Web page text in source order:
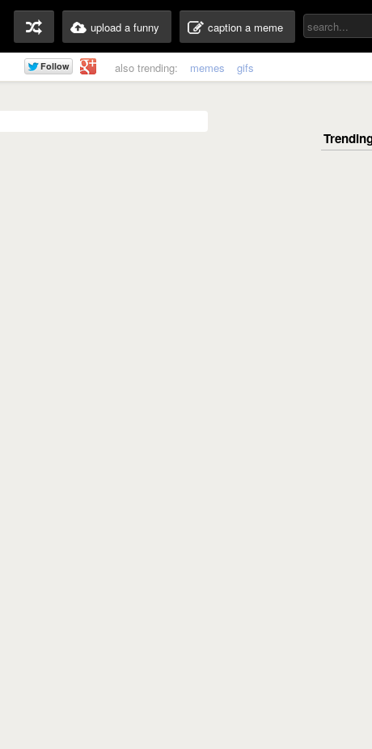
upload a funny caption a meme
also trending: memes gifs